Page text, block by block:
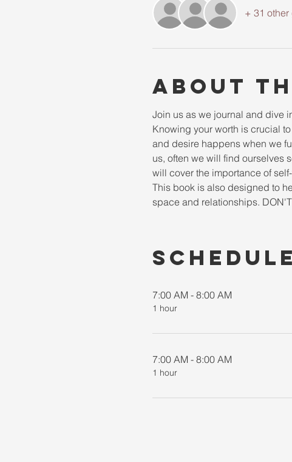
+ 31 other
About
Join us as we journal and dive
Knowing your worth is crucial
and desire happens when we
us, often we will find ourselves
will cover the importance of
This book is also designed to
space and relationships.
Schedule
7:00 AM - 8:00 AM
1 hour
7:00 AM - 8:00 AM
1 hour